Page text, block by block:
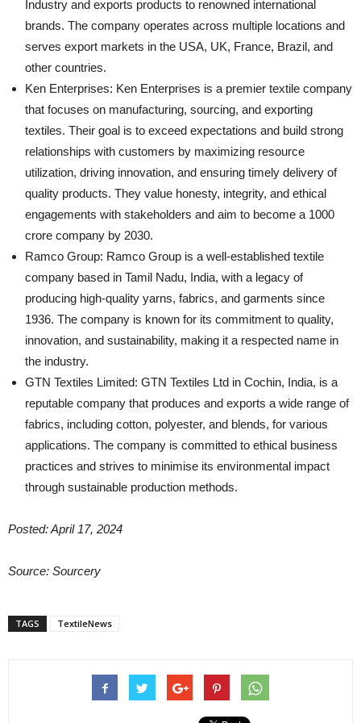
Industry and exports products to renowned international
brands. The company operates across multiple locations and
serves export markets in the USA, UK, France, Brazil, and
other countries.
Ken Enterprises: Ken Enterprises is a premier textile company
that focuses on manufacturing, sourcing, and exporting
textiles. Their goal is to exceed expectations and build strong
relationships with customers by maximizing resource
utilization, driving innovation, and ensuring timely delivery of
quality products. They value honesty, integrity, and ethical
engagements with stakeholders and aim to become a 1000
crore company by 2030.
Ramco Group: Ramco Group is a well-established textile
company based in Tamil Nadu, India, with a legacy of
producing high-quality yarns, fabrics, and garments since
1936. The company is known for its commitment to quality,
innovation, and sustainability, making it a respected name in
the industry.
GTN Textiles Limited: GTN Textiles Ltd in Cochin, India, is a
reputable company that produces and exports a wide range of
fabrics, including cotton, polyester, and blends, for various
applications. The company is committed to ethical business
practices and strives to minimise its environmental impact
through sustainable production methods.
Posted: April 17, 2024
Source: Sourcery
TAGS TextileNews